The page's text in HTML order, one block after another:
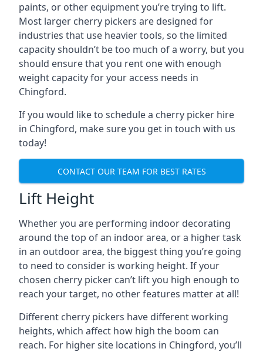
paints, or other equipment you’re trying to lift.
Most larger cherry pickers are designed for
industries that use heavier tools, so the limited
capacity shouldn’t be too much of a worry, but you
should ensure that you rent one with enough
weight capacity for your access needs in
Chingford.
If you would like to schedule a cherry picker hire
in Chingford, make sure you get in touch with us
today!
CONTACT OUR TEAM FOR BEST RATES
Lift Height
Whether you are performing indoor decorating
around the top of an indoor area, or a higher task
in an outdoor area, the biggest thing you’re going
to need to consider is working height. If your
chosen cherry picker can’t lift you high enough to
reach your target, no other features matter at all!
Different cherry pickers have different working
heights, which affect how high the boom can
reach. For higher site locations in Chingford, you’ll